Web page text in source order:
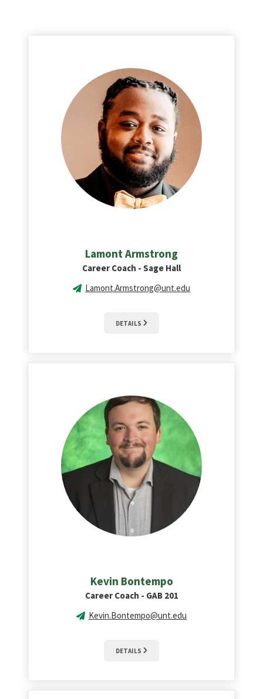
Lamont Armstrong
Career Coach - Sage Hall
Lamont.Armstrong@unt.edu
DETAILS
Kevin Bontempo
Career Coach - GAB 201
Kevin.Bontempo@unt.edu
DETAILS